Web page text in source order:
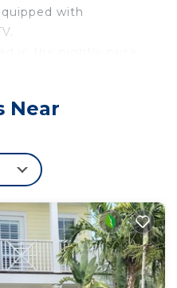
with
to know before
for check-in is 18
valid ID for check-in,
access to the
to the following
Near